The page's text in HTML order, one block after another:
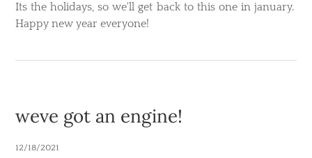
Its the holidays, so we'll get back to this one in january.
Happy new year everyone!
weve got an engine!
12/18/2021